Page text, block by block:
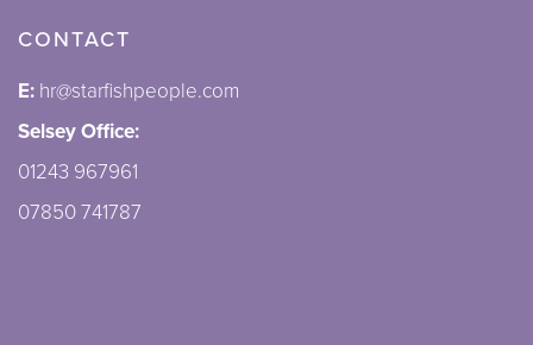
CONTACT
E: hr@starfishpeople.com
Selsey Office:
01243 967961
07850 741787